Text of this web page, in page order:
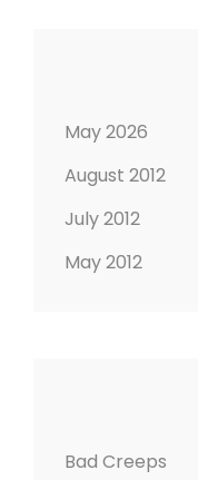
May 2026
August 2012
July 2012
May 2012
Bad Creeps